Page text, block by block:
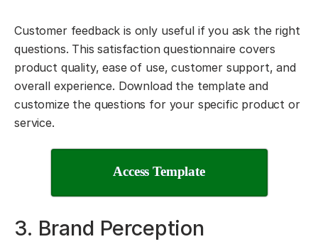
Customer feedback is only useful if you ask the right
questions. This satisfaction questionnaire covers
product quality, ease of use, customer support, and
overall experience. Download the template and
customize the questions for your specific product or
service.
Access Template
3. Brand Perception